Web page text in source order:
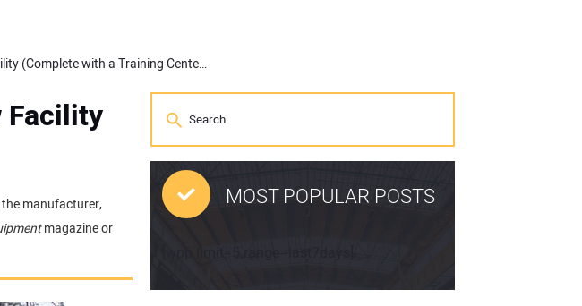
GPR Experts at US Radar Move to New Facility (Complete with a Training Center)
Facility
manufacturer,
magazine or
MOST POPULAR POSTS